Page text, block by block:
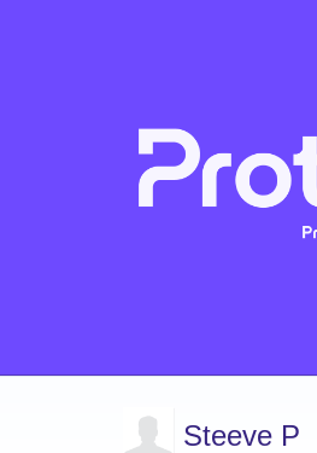
Steeve P